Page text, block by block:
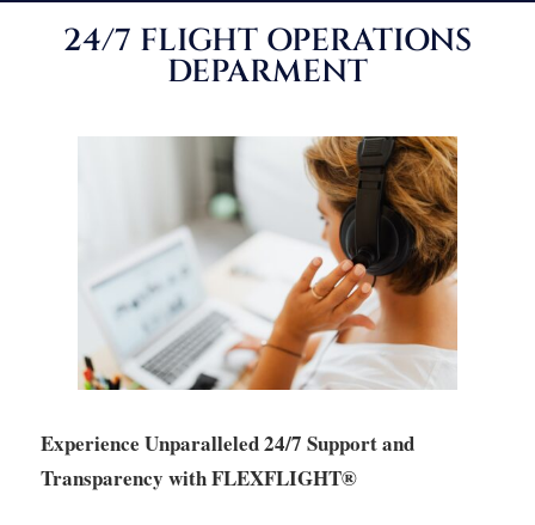
24/7 FLIGHT OPERATIONS
DEPARMENT
Experience Unparalleled 24/7 Support and
Transparency with FLEXFLIGHT®